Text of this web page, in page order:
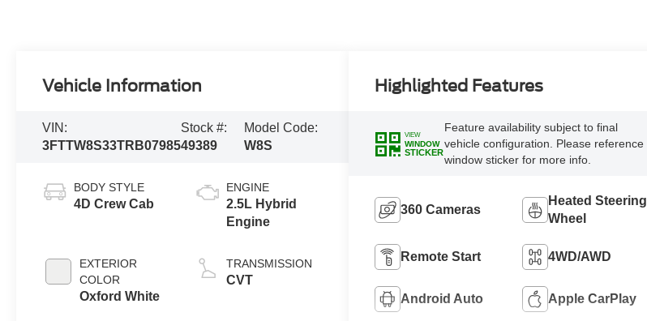
Vehicle Information
VIN:
3FTTW8S33TRB07985
Stock #:
49389
Model Code:
W8S
BODY STYLE
4D Crew Cab
EXTERIOR
COLOR
Oxford White
ENGINE
2.5L Hybrid
Engine
TRANSMISSION
CVT
Highlighted Features
VIEW
WINDOW
STICKER
Feature availability subject to final
vehicle configuration. Please reference
window sticker for more info.
360 Cameras
Heated Steering
Wheel
Remote Start 4WD/AWD
Android Auto Apple CarPlay